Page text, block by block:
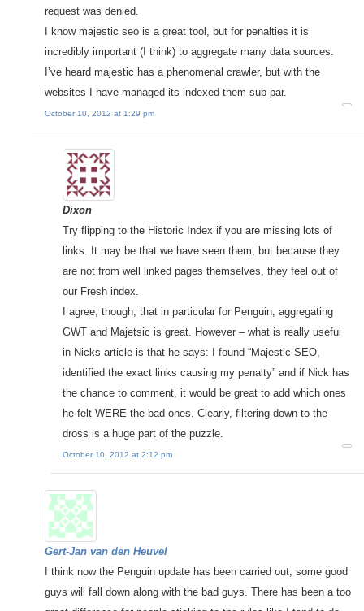
request was denied.
I know majestic seo is a great tool, but for penalties it is
incredibly important (I think) to aggregate many data sources.
I’ve heard majestic has a phenomenal crawler, but with the
websites I have managed its indexed them sub par.
October 10, 2012 at 1:29 pm
Dixon
Try flipping to the Historic Index if you are missing lots of
links. It may be that we have seen them, but because they
are not from well linked pages themselves, they feel out of
our Fresh index.
I agree, though, that in particular for Penguin, aggregating
GWT and Majetsic is great. However – what is really useful
in Nicks article is that he says: I found “Majestic SEO,
identified the exact links causing my penalty” and if Nick has
the chance to comment, it would be great to add which ones
he felt WERE the bad ones. Clearly, filtering down to the
dross is a huge part of the puzzle.
October 10, 2012 at 2:12 pm
Gert-Jan van den Heuvel
I think now the Penguin update has been carried out, some good
guys will fall down along with the bad guys. There has been a too